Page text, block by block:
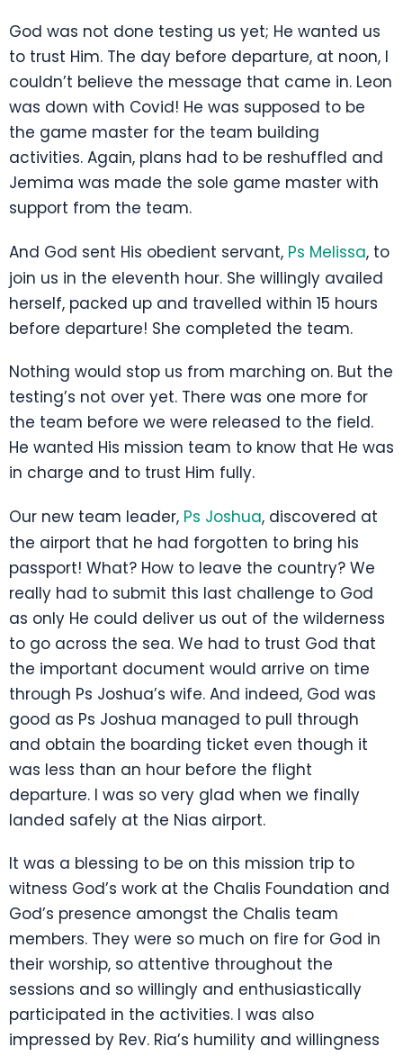
God was not done testing us yet; He wanted us
to trust Him. The day before departure, at noon, I
couldn’t believe the message that came in. Leon
was down with Covid! He was supposed to be
the game master for the team building
activities. Again, plans had to be reshuffled and
Jemima was made the sole game master with
support from the team.
And God sent His obedient servant, Ps Melissa, to
join us in the eleventh hour. She willingly availed
herself, packed up and travelled within 15 hours
before departure! She completed the team.
Nothing would stop us from marching on. But the
testing’s not over yet. There was one more for
the team before we were released to the field.
He wanted His mission team to know that He was
in charge and to trust Him fully.
Our new team leader, Ps Joshua, discovered at
the airport that he had forgotten to bring his
passport! What? How to leave the country? We
really had to submit this last challenge to God
as only He could deliver us out of the wilderness
to go across the sea. We had to trust God that
the important document would arrive on time
through Ps Joshua’s wife. And indeed, God was
good as Ps Joshua managed to pull through
and obtain the boarding ticket even though it
was less than an hour before the flight
departure. I was so very glad when we finally
landed safely at the Nias airport.
It was a blessing to be on this mission trip to
witness God’s work at the Chalis Foundation and
God’s presence amongst the Chalis team
members. They were so much on fire for God in
their worship, so attentive throughout the
sessions and so willingly and enthusiastically
participated in the activities. I was also
impressed by Rev. Ria’s humility and willingness